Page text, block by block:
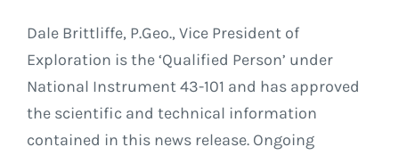
Dale Brittliffe, P.Geo., Vice President of
Exploration is the ‘Qualified Person’ under
National Instrument 43-101 and has approved
the scientific and technical information
contained in this news release. Ongoing